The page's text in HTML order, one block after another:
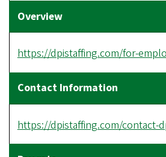
https://dpistaffing.com/for-
https://dpistaffing.com/contact-